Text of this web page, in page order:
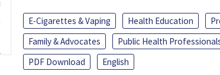
E-Cigarettes & Vaping Health Education
Family & Advocates
Public Health
PDF Download
English